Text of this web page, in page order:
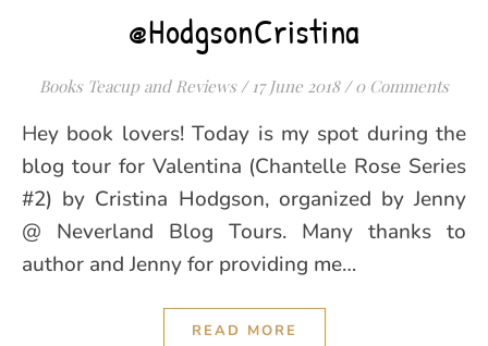
@HodgsonCristina
Books Teacup and Reviews / 17 June 2018 / 0 Comments
Hey book lovers! Today is my spot during the
blog tour for Valentina (Chantelle Rose Series
#2) by Cristina Hodgson, organized by Jenny
@ Neverland Blog Tours. Many thanks to
author and Jenny for providing me…
READ MORE